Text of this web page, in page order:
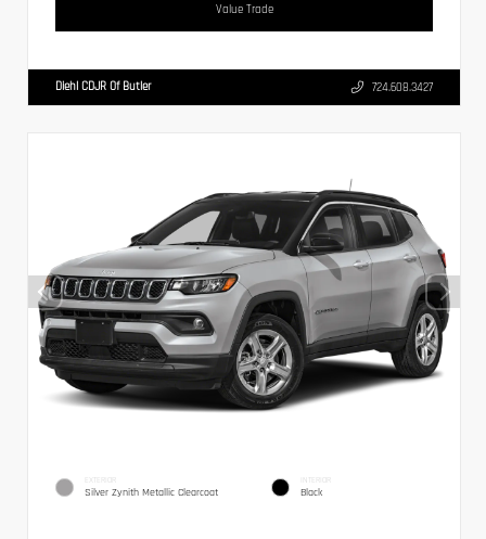
Value Trade
Diehl CDJR Of Butler 724.608.3427
EXTERIOR
Silver Zynith Metallic Clearcoat
INTERIOR
Black